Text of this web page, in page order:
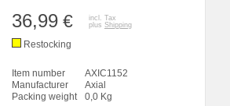
36,99 €
incl. Tax
plus Shipping
Restocking
Item number
AXIC1152
Manufacturer
Axial
Packing weight
0,0 Kg